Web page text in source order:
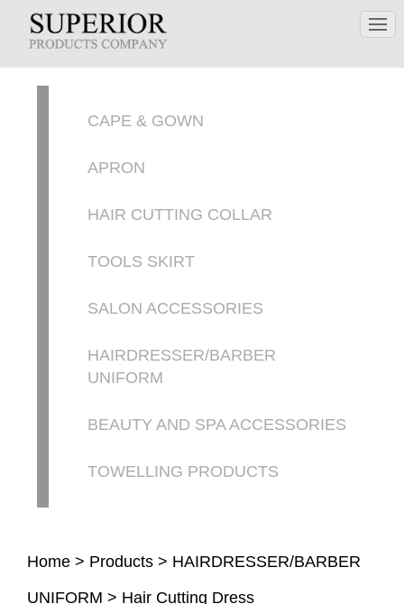
CAPE & GOWN
APRON
HAIR CUTTING COLLAR
TOOLS SKIRT
SALON ACCESSORIES
HAIRDRESSER/BARBER
UNIFORM
BEAUTY AND SPA ACCESSORIES
TOWELLING PRODUCTS
Home > Products > HAIRDRESSER/BARBER
UNIFORM > Hair Cutting Dress